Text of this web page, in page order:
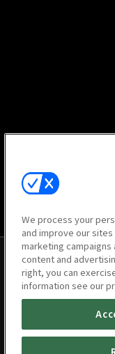
We process your
and improve our
marketing
content and
right, you can
information see our